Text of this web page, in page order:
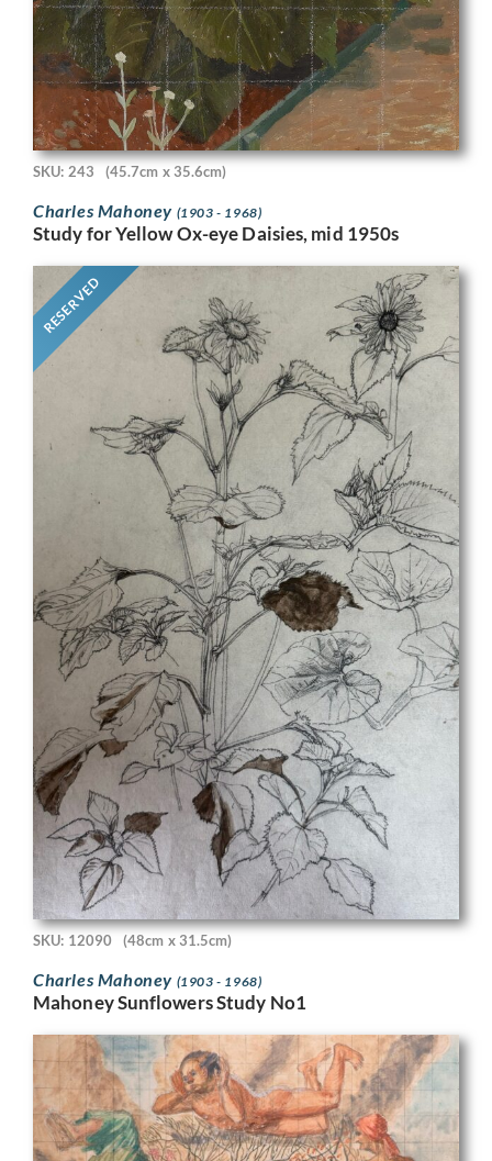
SKU: 243 (45.7cm x 35.6cm)
Charles Mahoney (1903 - 1968)
Study for Yellow Ox-eye Daisies, mid 1950s
RESERVED
SKU: 12090 (48cm x 31.5cm)
Charles Mahoney (1903 - 1968)
Mahoney Sunflowers Study No1